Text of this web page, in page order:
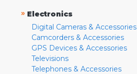
» Electronics
Digital Cameras & Accessories
Camcorders & Accessories
GPS Devices & Accessories
Televisions
Telephones & Accessories